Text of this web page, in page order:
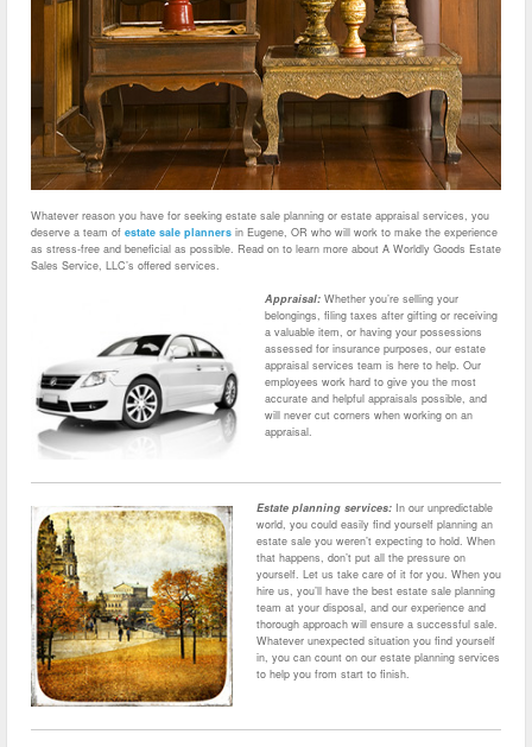
Whatever reason you have for seeking estate sale planning or estate appraisal services, you
deserve a team of estate sale planners in Eugene, OR who will work to make the experience
as stress-free and beneficial as possible. Read on to learn more about A Worldly Goods Estate
Sales Service, LLC’s offered services.
Appraisal: Whether you’re selling your
belongings, filing taxes after gifting or receiving
a valuable item, or having your possessions
assessed for insurance purposes, our estate
appraisal services team is here to help. Our
employees work hard to give you the most
accurate and helpful appraisals possible, and
will never cut corners when working on an
appraisal.
Estate planning services: In our unpredictable
world, you could easily find yourself planning an
estate sale you weren’t expecting to hold. When
that happens, don’t put all the pressure on
yourself. Let us take care of it for you. When you
hire us, you’ll have the best estate sale planning
team at your disposal, and our experience and
thorough approach will ensure a successful sale.
Whatever unexpected situation you find yourself
in, you can count on our estate planning services
to help you from start to finish.